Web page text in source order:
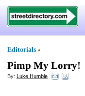
Editorials »
Pimp My Lorry!
By: Luke Humble